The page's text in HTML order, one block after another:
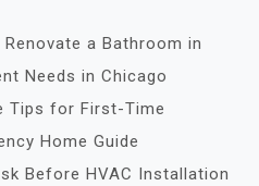
a Bathroom in
Needs in Chicago
Tips for First-Time
Home Guide
Before HVAC Installation